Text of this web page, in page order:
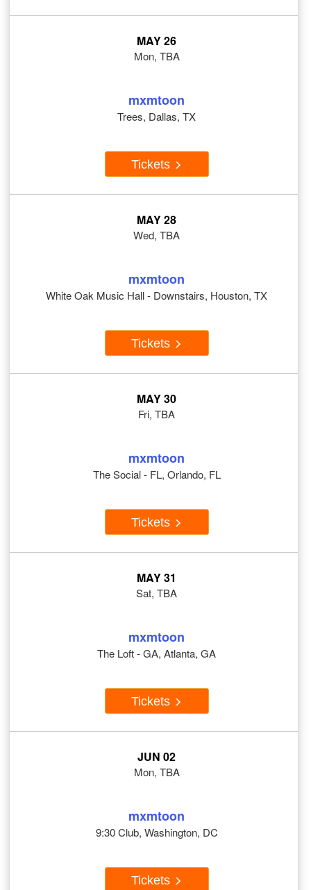
MAY 26
Mon, TBA
mxmtoon
Trees, Dallas, TX
Tickets
MAY 28
Wed, TBA
mxmtoon
White Oak Music Hall - Downstairs, Houston, TX
Tickets
MAY 30
Fri, TBA
mxmtoon
The Social - FL, Orlando, FL
Tickets
MAY 31
Sat, TBA
mxmtoon
The Loft - GA, Atlanta, GA
Tickets
JUN 02
Mon, TBA
mxmtoon
9:30 Club, Washington, DC
Tickets